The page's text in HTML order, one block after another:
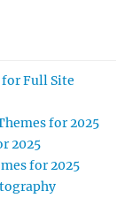
for Full Site
for 2025
2025
for 2025